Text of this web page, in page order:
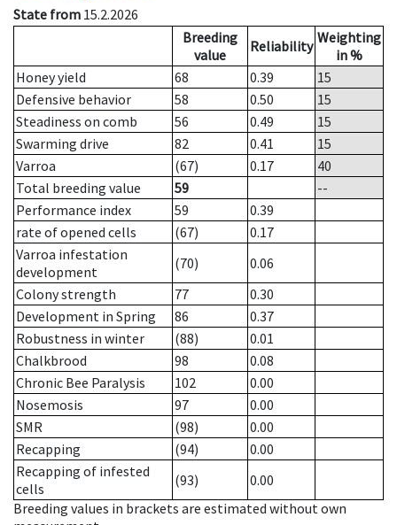
State from 15.2.2026
Breeding
value
Reliability Weighting
in %
Honey yield
68 0.39
15
Defensive behavior
58 0.50
15
Steadiness on comb
56 0.49
15
Swarming drive
82 0.41
15
Varroa
(67) 0.17
40
Total breeding value
59
--
Performance index
59
0.39
rate of opened cells
(67)
0.17
Varroa infestation
development
(70)
0.06
Colony strength
77
0.30
Development in Spring
86
0.37
Robustness in winter
(88)
0.01
Chalkbrood
98
0.08
Chronic Bee Paralysis
102
0.00
Nosemosis
97
0.00
SMR
(98)
0.00
Recapping
(94)
0.00
Recapping of infested
cells
(93)
0.00
Breeding values in brackets are estimated without own